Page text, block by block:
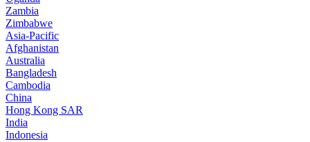
Zambia
Zimbabwe
Asia-Pacific
Afghanistan
Australia
Bangladesh
Cambodia
China
Hong Kong SAR
India
Indonesia